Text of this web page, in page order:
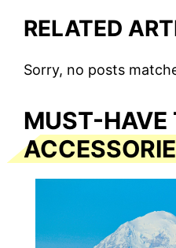
RELATED
Sorry, no posts
MUST-HAVE